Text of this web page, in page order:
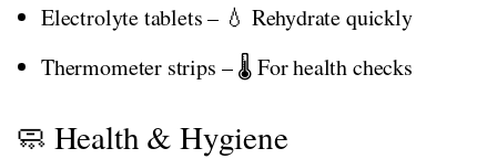
Electrolyte tablets – 💧 Rehydrate quickly
Thermometer strips – 🌡️ For health checks
🧼 Health & Hygiene